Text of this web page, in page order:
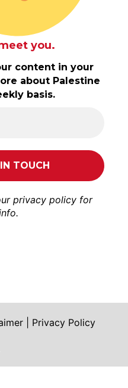
you.
content in your
about Palestine
basis.
privacy policy for
Privacy Policy
twitter.com/shoah_ph